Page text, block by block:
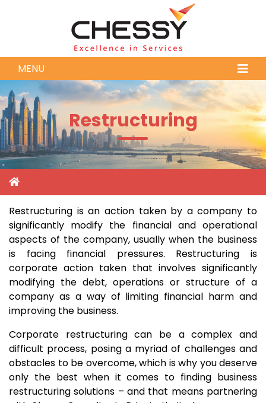
MENU
Restructuring
Restructuring is an action taken by a company to
significantly modify the financial and operational
aspects of the company, usually when the business
is facing financial pressures. Restructuring is
corporate action taken that involves significantly
modifying the debt, operations or structure of a
company as a way of limiting financial harm and
improving the business.
Corporate restructuring can be a complex and
difficult process, posing a myriad of challenges and
obstacles to be overcome, which is why you deserve
only the best when it comes to finding business
restructuring solutions – and that means partnering